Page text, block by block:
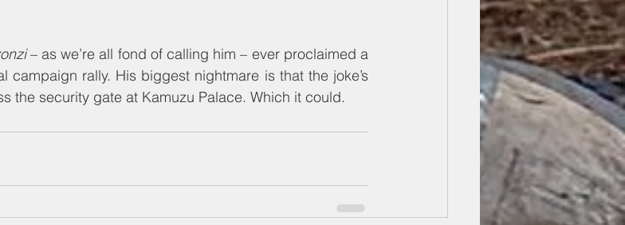
– as we’re all fond of calling him – ever proclaimed a
campaign rally. His biggest nightmare is that the joke’s
the security gate at Kamuzu Palace. Which it could.